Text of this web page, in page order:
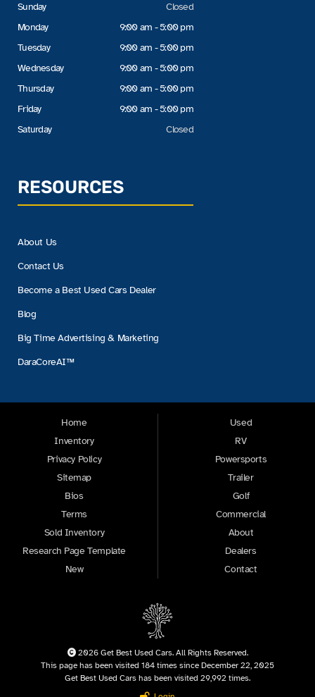
Sunday
Monday
Tuesday
Wednesday
Thursday
Friday
Saturday
Closed
9:00 am - 5:00 pm
9:00 am - 5:00 pm
9:00 am - 5:00 pm
9:00 am - 5:00 pm
9:00 am - 5:00 pm
Closed
RESOURCES
About Us
Contact Us
Become a Best Used Cars Dealer
Blog
Big Time Advertising & Marketing
DaraCoreAI™
Home
Inventory
Privacy Policy
Sitemap
Bios
Terms
Sold Inventory
Research Page Template
New
Used
RV
Powersports
Trailer
Golf
Commercial
About
Dealers
Contact
2026 Get Best Used Cars. All Rights Reserved.
This page has been visited 184 times since December 22, 2025
Get Best Used Cars has been visited 29,992 times.